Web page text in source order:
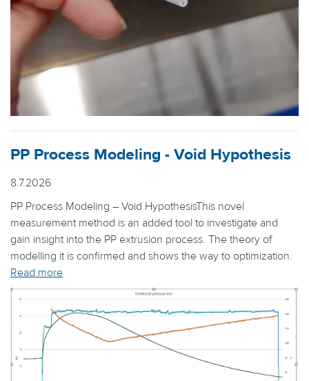
PP Process Modeling - Void Hypothesis
8.7.2026
PP Process Modeling – Void HypothesisThis novel
measurement method is an added tool to investigate and
gain insight into the PP extrusion process. The theory of
modelling it is confirmed and shows the way to optimization.
Read more